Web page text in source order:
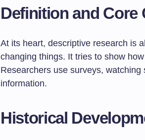
Definition and Core
At its heart, descriptive research is
changing things. It tries to show
Researchers use surveys, watching
information.
Historical